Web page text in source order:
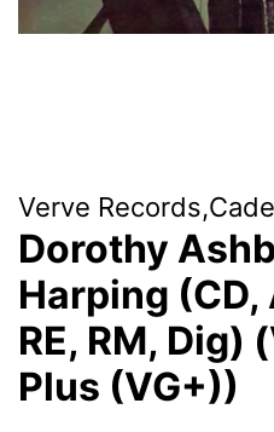
Verve
Dorothy
Harping (CD,
RE, RM, Dig)
Plus (VG+))